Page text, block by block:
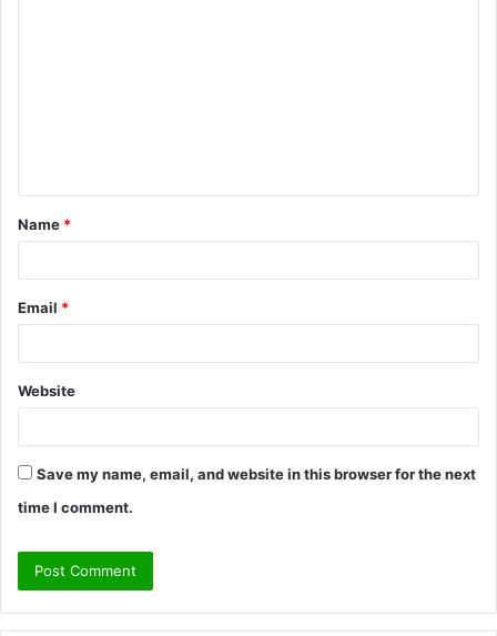
t
*
Name *
Email *
Website
Save my name, email, and website in this browser for the next
time I comment.